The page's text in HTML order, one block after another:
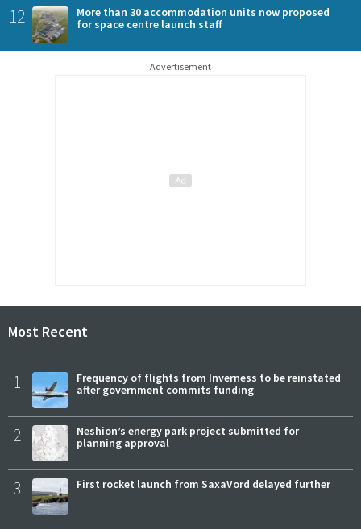
12
More than 30 accommodation units now proposed
for space centre launch staff
Advertisement
Most Recent
1
Frequency of flights from Inverness to be reinstated
after government commits funding
2
Neshion’s energy park project submitted for
planning approval
3 First rocket launch from SaxaVord delayed further